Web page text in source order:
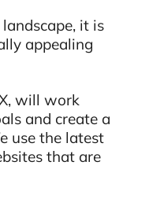
it is
appealing
will work
and create a
use the latest
that are